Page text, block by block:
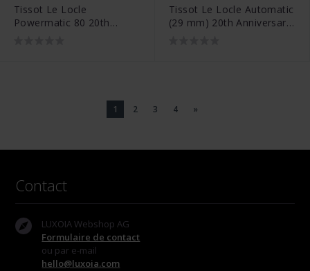
Tissot Le Locle
Powermatic 80 20th
Tissot Le Locle Automatic
(29 mm) 20th Anniversary
1 2 3 4 »
Contact
LUXOIA Webshop AG
Formulaire de contact
ou par e-mail
hello@luxoia.com